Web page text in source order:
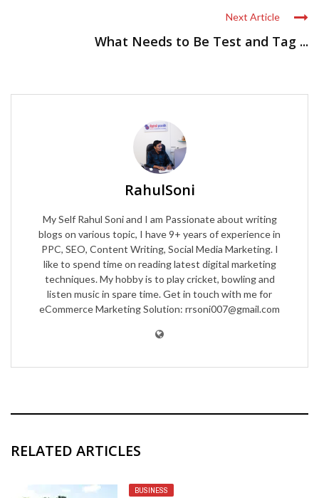
Next Article
What Needs to Be Test and Tag ...
RahulSoni
My Self Rahul Soni and I am Passionate about writing
blogs on various topic, I have 9+ years of experience in
PPC, SEO, Content Writing, Social Media Marketing. I
like to spend time on reading latest digital marketing
techniques. My hobby is to play cricket, bowling and
listen music in spare time. Get in touch with me for
eCommerce Marketing Solution: rrsoni007@gmail.com
RELATED ARTICLES
BUSINESS